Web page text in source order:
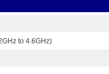
to 4.6GHz)